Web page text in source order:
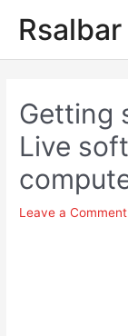
Rsalbar
Getting
Live
Leave a Comment